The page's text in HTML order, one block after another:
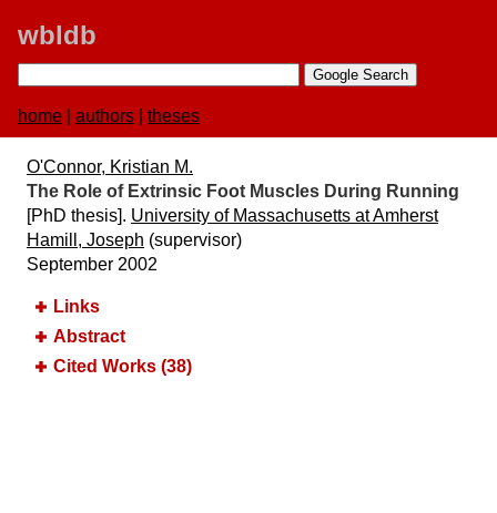
wbldb
home authors theses
O'Connor, Kristian M.
The Role of Extrinsic Foot Muscles During Running
[PhD thesis]. University of Massachusetts at Amherst
Hamill, Joseph (supervisor)
September 2002
Links
Abstract
Cited Works (38)